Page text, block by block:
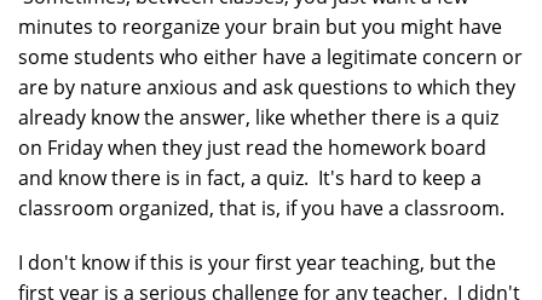
minutes to reorganize your brain but you might have
some students who either have a legitimate concern or
are by nature anxious and ask questions to which they
already know the answer, like whether there is a quiz
on Friday when they just read the homework board
and know there is in fact, a quiz. It's hard to keep a
classroom organized, that is, if you have a classroom.
I don't know if this is your first year teaching, but the
first year is a serious challenge for any teacher. I didn't